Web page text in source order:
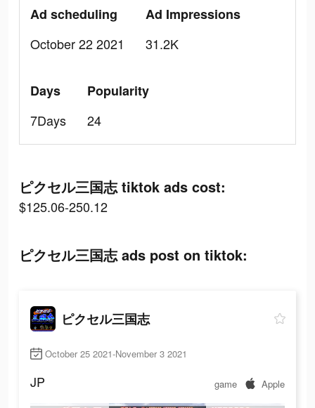
Ad scheduling
October 22 2021
Ad Impressions
31.2K
Days
7Days
Popularity
24
ピクセル三国志 tiktok ads cost:
$125.06-250.12
ピクセル三国志 ads post on tiktok:
ピクセル三国志
October 25 2021-November 3 2021
JP game Apple